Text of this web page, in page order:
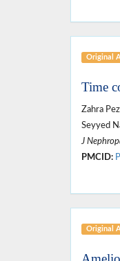
Original
Time
Zahra
Seyyed
J
PMCID:
Original